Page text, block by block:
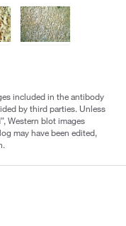
included in the antibody
by third parties. Unless
Western blot images
may have been edited,